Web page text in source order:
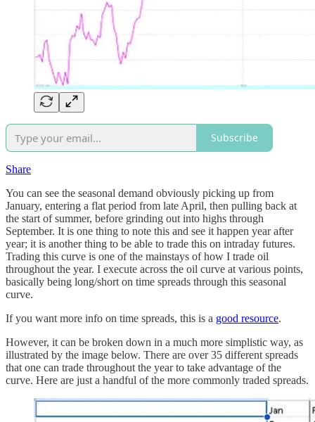
Subscribe
Share
You can see the seasonal demand obviously picking up from
January, entering a flat period from late April, then pulling back at
the start of summer, before grinding out into highs through
September. It is one thing to note this and see it happen year after
year; it is another thing to be able to trade this on intraday futures.
Trading this curve is one of the mainstays of how I trade oil
throughout the year. I execute across the oil curve at various points,
basically being long/short on time spreads through this seasonal
curve.
If you want more info on time spreads, this is a good resource.
However, it can be broken down in a much more simplistic way, as
illustrated by the image below. There are over 35 different spreads
that one can trade throughout the year to take advantage of the
curve. Here are just a handful of the more commonly traded spreads.